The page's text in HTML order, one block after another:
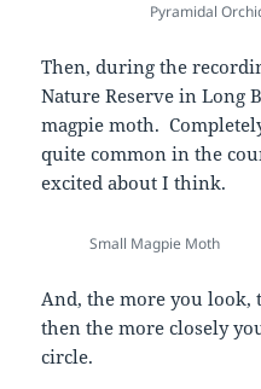
Pyramidal
Then, during the
Nature Reserve in Long
magpie moth.
quite common in the
excited about I think.
Small Magpie Moth
And, the more you look,
then the more closely
circle.